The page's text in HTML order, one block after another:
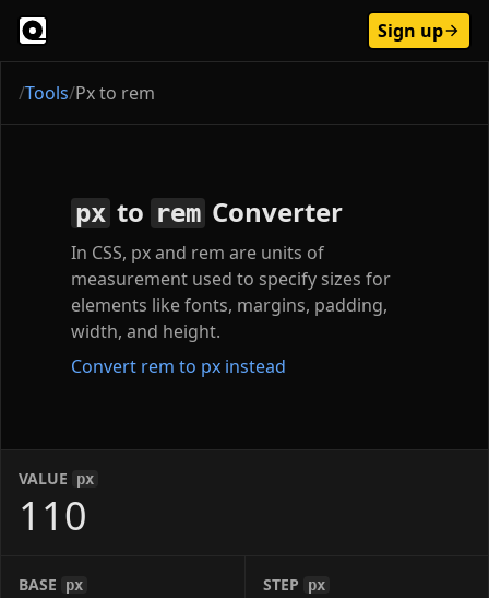
Sign up
/Tools/Px to rem
px to rem Converter
In CSS, px and rem are units of
measurement used to specify sizes for
elements like fonts, margins, padding,
width, and height.
Convert rem to px instead
VALUE px
BASE px STEP px